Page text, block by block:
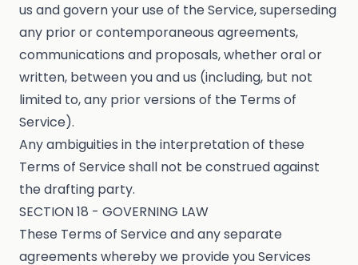
us and govern your use of the Service, superseding
any prior or contemporaneous agreements,
communications and proposals, whether oral or
written, between you and us (including, but not
limited to, any prior versions of the Terms of
Service).
Any ambiguities in the interpretation of these
Terms of Service shall not be construed against
the drafting party.
SECTION 18 - GOVERNING LAW
These Terms of Service and any separate
agreements whereby we provide you Services